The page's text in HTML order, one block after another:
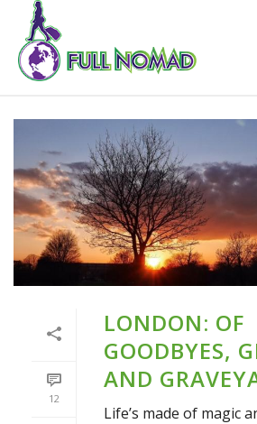
12
LONDON: OF
GOODBYES,
AND
Life’s made of magic